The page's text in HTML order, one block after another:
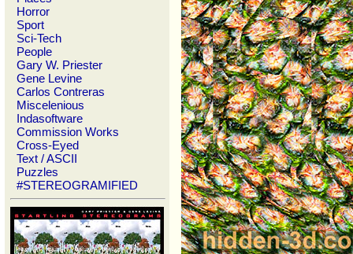
Horror
Sport
Sci-Tech
People
Gary W. Priester
Gene Levine
Carlos Contreras
Miscelenious
Indasoftware
Commission Works
Cross-Eyed
Text / ASCII
Puzzles
#STEREOGRAMIFIED